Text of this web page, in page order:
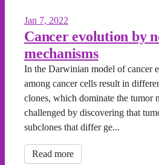
Jan 7, 2022
Cancer evolution by
mechanisms
In the Darwinian model of cancer
among cancer cells result in
clones, which dominate the tumor
challenged by discovering that
subclones that differ ge...
Read more